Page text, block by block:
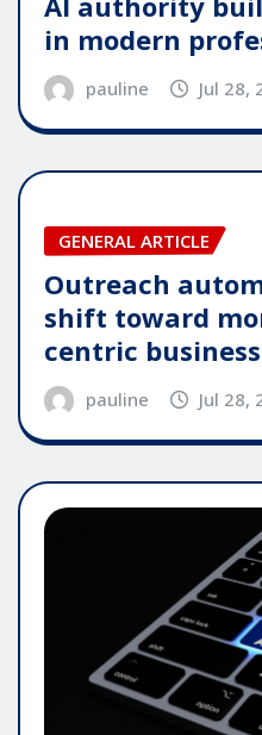
in modern
pauline Jul 28,
GENERAL ARTICLE
Outreach
shift toward
centric
pauline Jul 28,